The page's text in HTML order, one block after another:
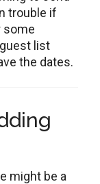
trouble if
some
list
the dates.
might be a